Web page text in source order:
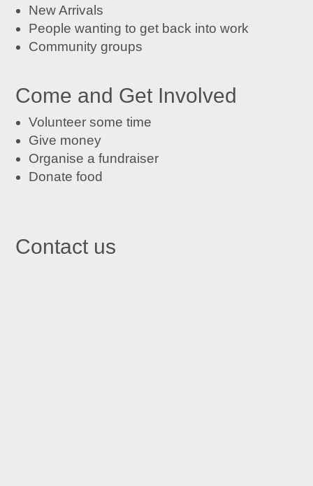
New Arrivals
People wanting to get back into work
Community groups
Come and Get Involved
Volunteer some time
Give money
Organise a fundraiser
Donate food
Contact us